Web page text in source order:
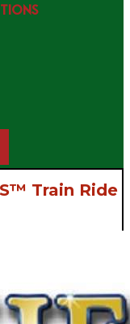
Train Ride